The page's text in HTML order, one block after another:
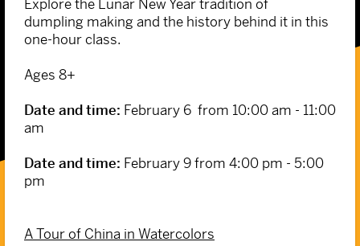
Explore the Lunar New Year tradition of
dumpling making and the history behind it in this
one-hour class.
Ages 8+
Date and time: February 6 from 10:00 am - 11:00
am
Date and time: February 9 from 4:00 pm - 5:00
pm
A Tour of China in Watercolors